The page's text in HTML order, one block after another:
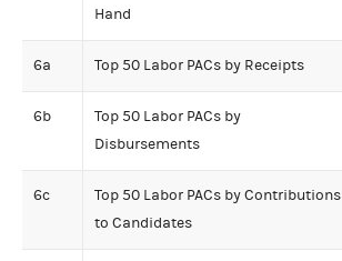
Hand
6a Top 50 Labor PACs by Receipts
6b
Top 50 Labor PACs by
Disbursements
6c
Top 50 Labor PACs by Contributions
to Candidates